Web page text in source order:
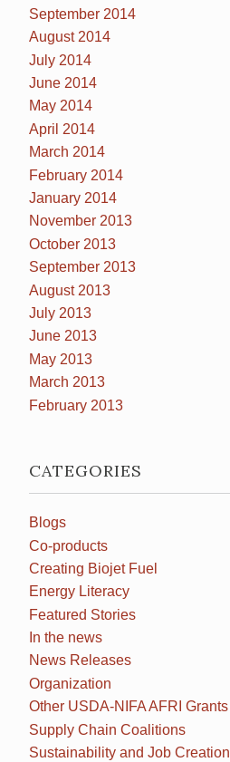
September 2014
August 2014
July 2014
June 2014
May 2014
April 2014
March 2014
February 2014
January 2014
November 2013
October 2013
September 2013
August 2013
July 2013
June 2013
May 2013
March 2013
February 2013
CATEGORIES
Blogs
Co-products
Creating Biojet Fuel
Energy Literacy
Featured Stories
In the news
News Releases
Organization
Other USDA-NIFA AFRI Grants
Supply Chain Coalitions
Sustainability and Job Creation